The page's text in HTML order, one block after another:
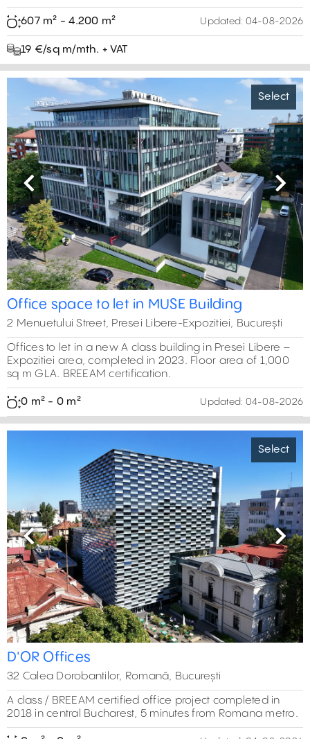
607 m² - 4.200 m² Updated: 04-08-2026
19 €/sq m/mth. + VAT
Select
Previous Next
Office space to let in MUSE Building
2 Menuetului Street, Presei Libere-Expozitiei, București
Offices to let in a new A class building in Presei Libere –
Expozitiei area, completed in 2023. Floor area of 1,000
sq m GLA. BREEAM certification.
0 m² - 0 m² Updated: 04-08-2026
Select
Previous Next
D'OR Offices
32 Calea Dorobantilor, Romană, București
A class / BREEAM certified office project completed in
2018 in central Bucharest, 5 minutes from Romana metro.